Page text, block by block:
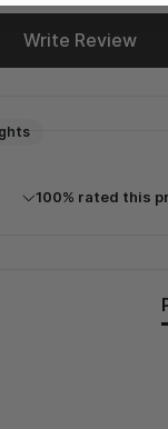
Write Review
100% rated this